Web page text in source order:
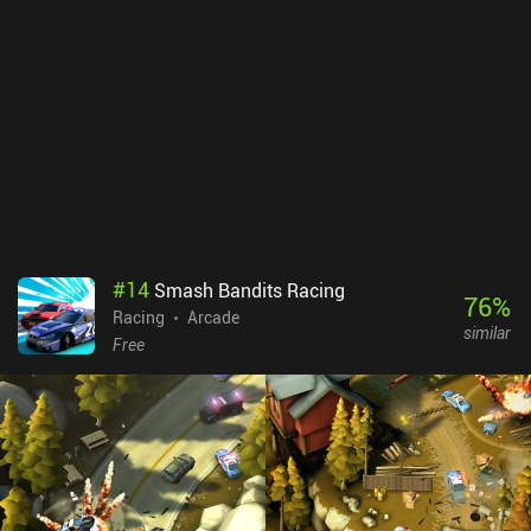
#14 Smash Bandits Racing
Racing
Arcade
Free
76%
similar